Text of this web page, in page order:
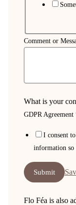
Comment or
What is your
GDPR Agreement
I consent
information so
Submit
Flo Féa is also